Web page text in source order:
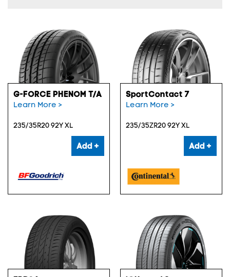
G-FORCE PHENOM T/A
Learn More >
235/35R20 92Y XL
Add +
SportContact 7
Learn More >
235/35ZR20 92Y XL
Add +